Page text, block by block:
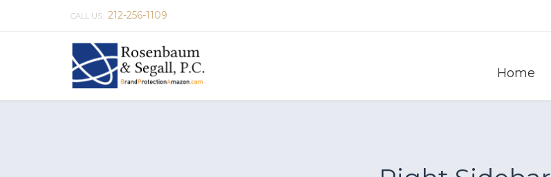
CALL US: 212-256-1109
Home